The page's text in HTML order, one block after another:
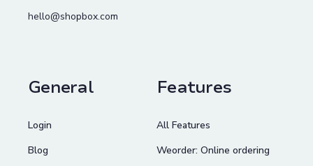
hello@shopbox.com
General
Login
Blog
Features
All Features
Weorder: Online ordering